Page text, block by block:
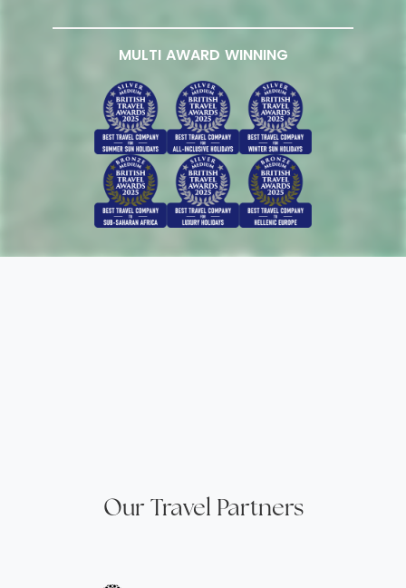
MULTI AWARD WINNING
Our Travel Partners